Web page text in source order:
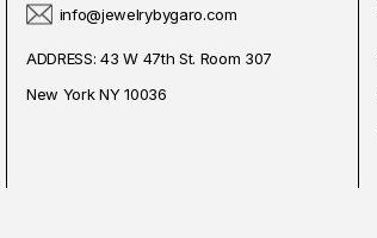
info@jewelrybygaro.com
ADDRESS: 43 W 47th St. Room 307
New York NY 10036